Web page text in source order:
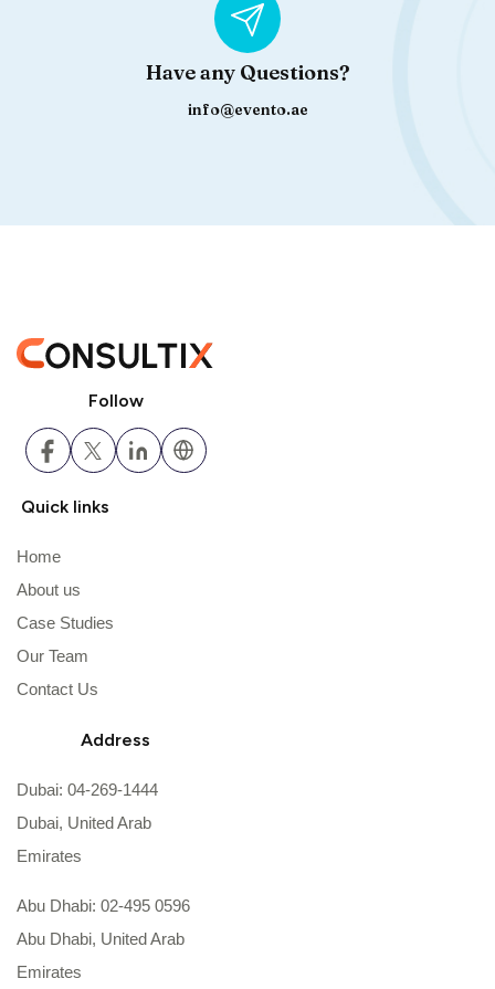
Have any Questions?
info@evento.ae
Follow
Quick links
Home
About us
Case Studies
Our Team
Contact Us
Address
Dubai: 04-269-1444
Dubai, United Arab
Emirates
Abu Dhabi: 02-495 0596
Abu Dhabi, United Arab
Emirates